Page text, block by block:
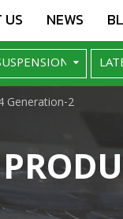
US NEWS
Generation-2